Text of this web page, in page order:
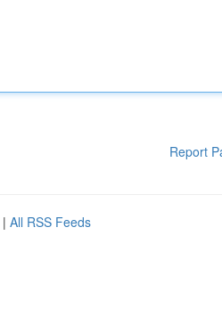
Report
| All RSS Feeds